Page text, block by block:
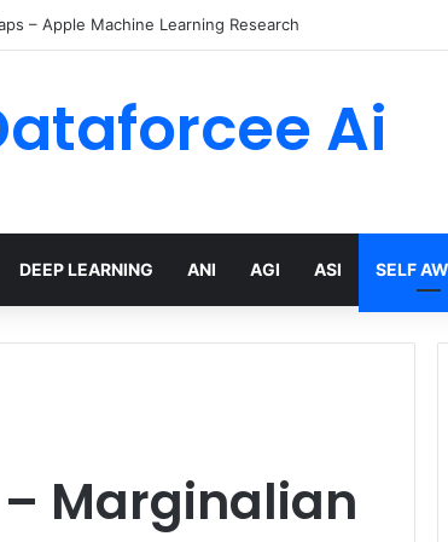
policies in Amazon Bedrock AgentCore
Ai
DEEP LEARNING ANI AGI ASI SELF
– Marginalian